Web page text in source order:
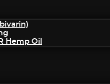
Hemp Oil